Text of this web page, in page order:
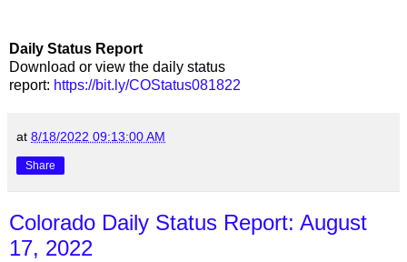
Daily Status Report
Download or view the daily status
report: https://bit.ly/COStatus081822
at 8/18/2022 09:13:00 AM
Share
Colorado Daily Status Report: August
17, 2022